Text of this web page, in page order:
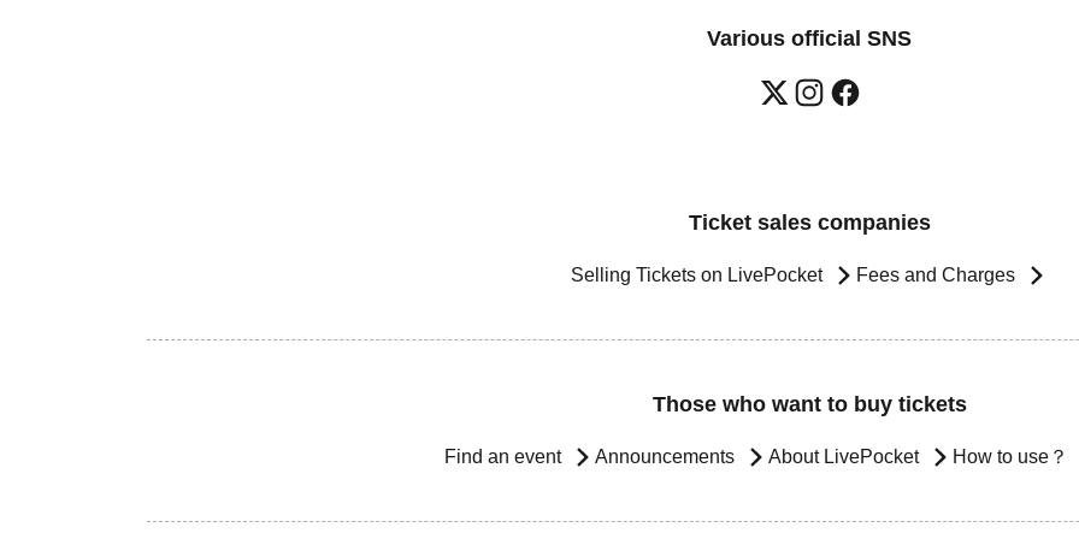
Various official SNS
Ticket sales companies
Selling Tickets on LivePocket Fees and Charges
Those who want to buy tickets
Find an event Announcements About LivePocket How to use？